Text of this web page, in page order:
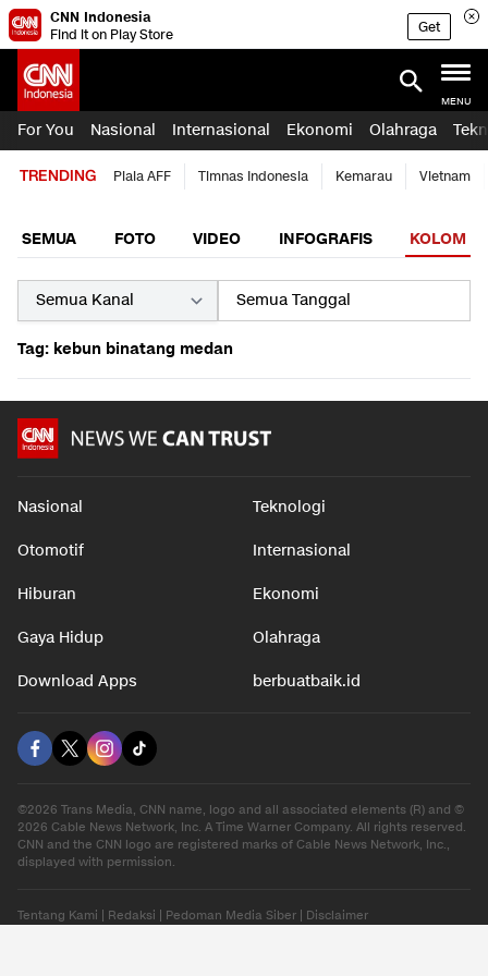
CNN Indonesia
Find it on Play Store
Get
MENU
For You Nasional Internasional Ekonomi Olahraga
TRENDING Piala AFF Timnas Indonesia Kemarau Vietnam
SEMUA FOTO VIDEO INFOGRAFIS KOLOM
Tag: kebun binatang medan
Nasional Teknologi
Otomotif Internasional
Hiburan Ekonomi
Gaya Hidup Olahraga
Download Apps berbuatbaik.id
©2026 Trans Media, CNN name, logo and all associated elements (R) and ©
2026 Cable News Network, Inc. A Time Warner Company. All rights reserved.
CNN and the CNN logo are registered marks of Cable News Network, Inc.,
displayed with permission.
Tentang Kami Redaksi Pedoman Media Siber Disclaimer